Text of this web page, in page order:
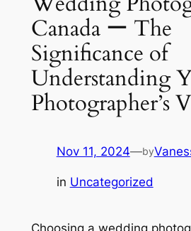
Canada ー The
Significance of
Understanding
Photographer’s
Nov 11, 2024—by
in Uncategorized